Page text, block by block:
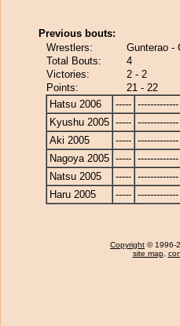
Previous bouts:
Wrestlers:
Gunterao -
Total Bouts:
4
Victories:
2 - 2
Points:
21 - 22
Hatsu 2006
----- -------------
Kyushu 2005 ----- -------------
Aki 2005
----- -------------
Nagoya 2005 ----- -------------
Natsu 2005
----- -------------
Haru 2005
----- -------------
Copyright © 1996-
site map,